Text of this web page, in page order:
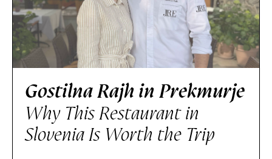
Gostilna Rajh in Prekmurje
Why This Restaurant in
Slovenia Is Worth the Trip